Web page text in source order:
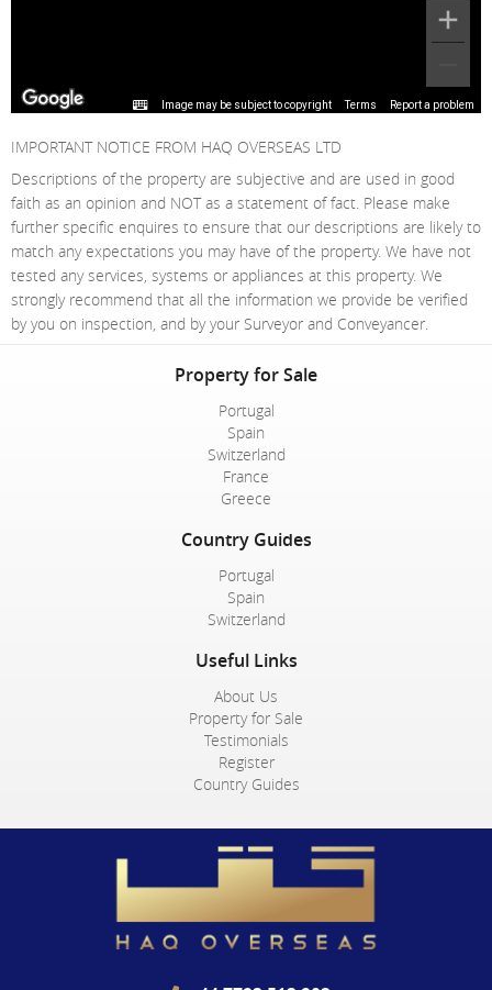
Image may be subject to copyright Terms Report a problem
IMPORTANT NOTICE FROM HAQ OVERSEAS LTD
Descriptions of the property are subjective and are used in good
faith as an opinion and NOT as a statement of fact. Please make
further specific enquires to ensure that our descriptions are likely to
match any expectations you may have of the property. We have not
tested any services, systems or appliances at this property. We
strongly recommend that all the information we provide be verified
by you on inspection, and by your Surveyor and Conveyancer.
Property for Sale
Portugal
Spain
Switzerland
France
Greece
Country Guides
Portugal
Spain
Switzerland
Useful Links
About Us
Property for Sale
Testimonials
Register
Country Guides